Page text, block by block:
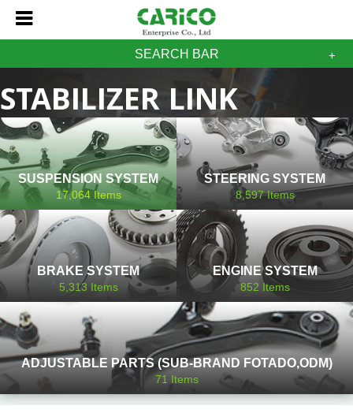
SEARCH BAR
STABILIZER LINK
SSANGYONG
SUSPENSION SYSTEM
17,064Items
STEERING SYSTEM
8,597Items
BRAKE SYSTEM
5,313 Items
ENGINE SYSTEM
852 Items
ADJUSTABLE PARTS (SUB-BRAND FOTADO,ODM)
71Items